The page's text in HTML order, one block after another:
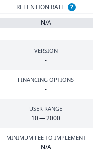
RETENTION RATE
?
N/A
VERSION
-
FINANCING OPTIONS
-
USER RANGE
10—2000
MINIMUM FEE TO IMPLEMENT
N/A